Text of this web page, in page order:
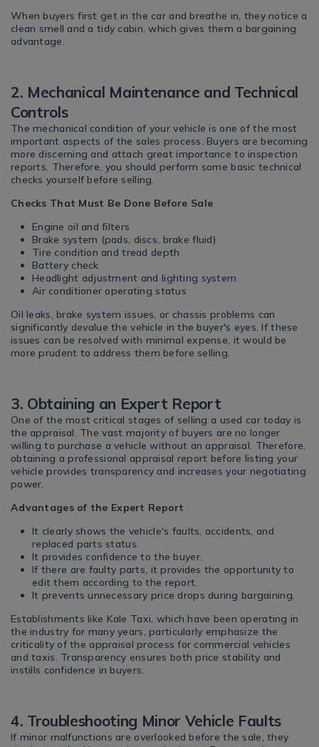
When buyers first get in the car and breathe in, they notice a
clean smell and a tidy cabin, which gives them a bargaining
advantage.
2. Mechanical Maintenance and Technical
Controls
The mechanical condition of your vehicle is one of the most
important aspects of the sales process. Buyers are becoming
more discerning and attach great importance to inspection
reports. Therefore, you should perform some basic technical
checks yourself before selling.
Checks That Must Be Done Before Sale
Engine oil and filters
Brake system (pads, discs, brake fluid)
Tire condition and tread depth
Battery check
Headlight adjustment and lighting system
Air conditioner operating status
Oil leaks, brake system issues, or chassis problems can
significantly devalue the vehicle in the buyer's eyes. If these
issues can be resolved with minimal expense, it would be
more prudent to address them before selling.
3. Obtaining an Expert Report
One of the most critical stages of selling a used car today is
the appraisal. The vast majority of buyers are no longer
willing to purchase a vehicle without an appraisal. Therefore,
obtaining a professional appraisal report before listing your
vehicle provides transparency and increases your negotiating
power.
Advantages of the Expert Report
It clearly shows the vehicle's faults, accidents, and
replaced parts status.
It provides confidence to the buyer.
If there are faulty parts, it provides the opportunity to
edit them according to the report.
It prevents unnecessary price drops during bargaining.
Establishments like Kale Taxi, which have been operating in
the industry for many years, particularly emphasize the
criticality of the appraisal process for commercial vehicles
and taxis. Transparency ensures both price stability and
instills confidence in buyers.
4. Troubleshooting Minor Vehicle Faults
If minor malfunctions are overlooked before the sale, they